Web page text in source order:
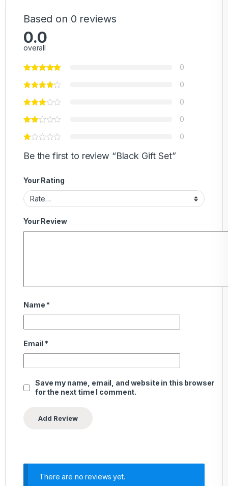
Based on 0 reviews
0.0
overall
0
0
0
0
0
Be the first to review “Black Gift Set”
Your Rating
Your Review
Name *
Email *
Save my name, email, and website in this browser
for the next time I comment.
There are no reviews yet.